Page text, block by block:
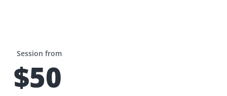
Session from
$50